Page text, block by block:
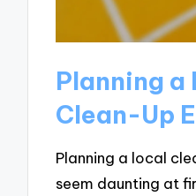
Planning a
Clean-Up
Planning a local
seem daunting at